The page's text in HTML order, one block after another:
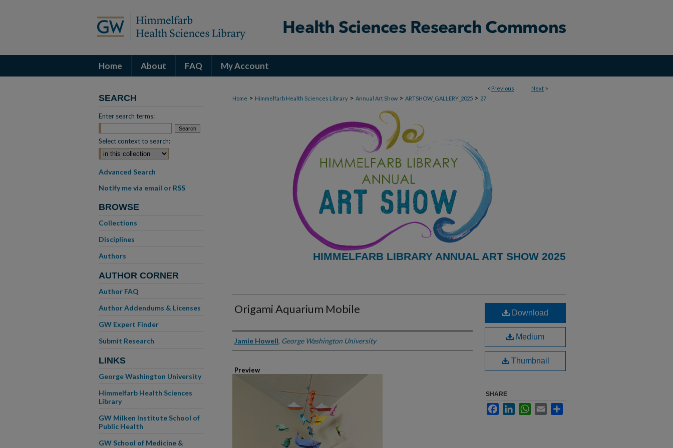
Home About FAQ My Account
< Previous Next >
Home > Himmelfarb Health Sciences Library > Annual Art Show > ARTSHOW_GALLERY_2025 > 27
HIMMELFARB LIBRARY ANNUAL ART SHOW 2025
Origami Aquarium Mobile
Creator
Jamie Howell, George Washington University
Preview
Download
Medium
Thumbnail
SHARE
FacebookLinkedInWhatsApp
Email
SEARCH
Enter search terms:
Select context to search:
Advanced Search
Notify me via email or RSS
BROWSE
Collections
Disciplines
Authors
AUTHOR CORNER
Author FAQ
Author Addendums & Licenses
GW Expert Finder
Submit Research
LINKS
George Washington University
Himmelfarb Health Sciences
Library
GW Milken Institute School of
Public Health
GW School of Medicine &